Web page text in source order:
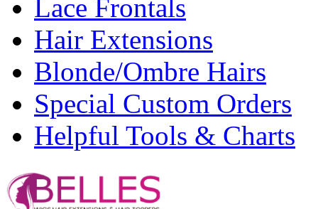
Lace Frontals
Hair Extensions
Blonde/Ombre Hairs
Special Custom Orders
Helpful Tools & Charts